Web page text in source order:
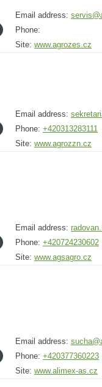
Email address:
Phone:
Site: www.agrozes.cz
Email address:
Phone: +420313283111
Site: www.agrozzn.cz
Email address:
Phone: +420724230602
Site: www.agsagro.cz
Email address:
Phone: +420377360223
Site: www.alimex-as.cz